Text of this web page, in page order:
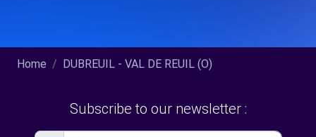
Home DUBREUIL - VAL DE REUIL (O)
Subscribe to our newsletter :